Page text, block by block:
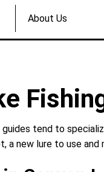
About Us
tend to
a new lure to use